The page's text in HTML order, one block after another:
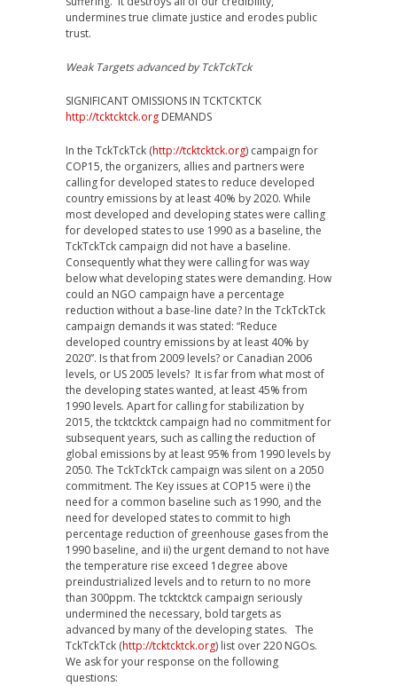
undermines true climate justice and erodes public
trust.
Weak Targets advanced by TckTckTck
SIGNIFICANT OMISSIONS IN TCKTCKTCK
http://tcktcktck.org DEMANDS
In the TckTckTck (http://tcktcktck.org) campaign for
COP15, the organizers, allies and partners were
calling for developed states to reduce developed
country emissions by at least 40% by 2020. While
most developed and developing states were calling
for developed states to use 1990 as a baseline, the
TckTckTck campaign did not have a baseline.
Consequently what they were calling for was way
below what developing states were demanding. How
could an NGO campaign have a percentage
reduction without a base-line date? In the TckTckTck
campaign demands it was stated: “Reduce
developed country emissions by at least 40% by
2020”. Is that from 2009 levels? or Canadian 2006
levels, or US 2005 levels? It is far from what most of
the developing states wanted, at least 45% from
1990 levels. Apart for calling for stabilization by
2015, the tcktcktck campaign had no commitment for
subsequent years, such as calling the reduction of
global emissions by at least 95% from 1990 levels by
2050. The TckTckTck campaign was silent on a 2050
commitment. The Key issues at COP15 were i) the
need for a common baseline such as 1990, and the
need for developed states to commit to high
percentage reduction of greenhouse gases from the
1990 baseline, and ii) the urgent demand to not have
the temperature rise exceed 1degree above
preindustrialized levels and to return to no more
than 300ppm. The tcktcktck campaign seriously
undermined the necessary, bold targets as
advanced by many of the developing states. The
TckTckTck (http://tcktcktck.org) list over 220 NGOs.
We ask for your response on the following
questions: